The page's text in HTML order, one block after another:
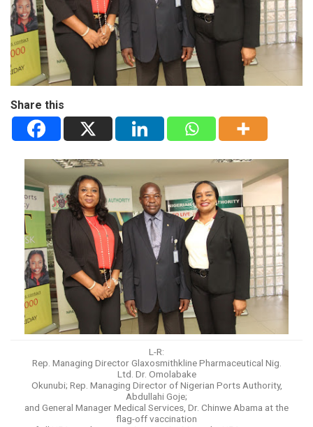
Share this
L-R:
Rep. Managing Director Glaxosmithkline Pharmaceutical Nig.
Ltd. Dr. Omolabake
Okunubi; Rep. Managing Director of Nigerian Ports Authority,
Abdullahi Goje;
and General Manager Medical Services, Dr. Chinwe Abama at the
flag-off vaccination